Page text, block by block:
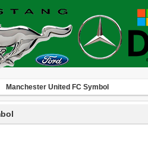
Manchester United FC Symbol